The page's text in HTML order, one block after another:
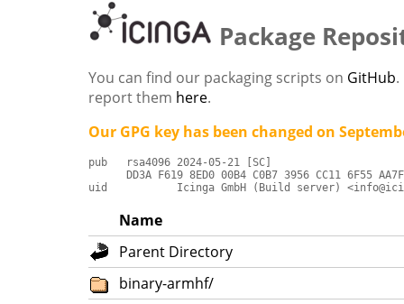
Package
You can find our packaging scripts on GitHub
report them here.
Our GPG key has been changed on
pub   rsa4096 2024-05-21 [SC]
DD3A F619 8ED0 00B4 C0B7 3956 CC11 6F55
uid           Icinga GmbH (Build server)
Name
Parent Directory
binary-armhf/